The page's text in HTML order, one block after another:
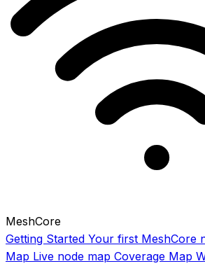
MeshCore
Getting Started Your first MeshCore
Map Live node map Coverage Map